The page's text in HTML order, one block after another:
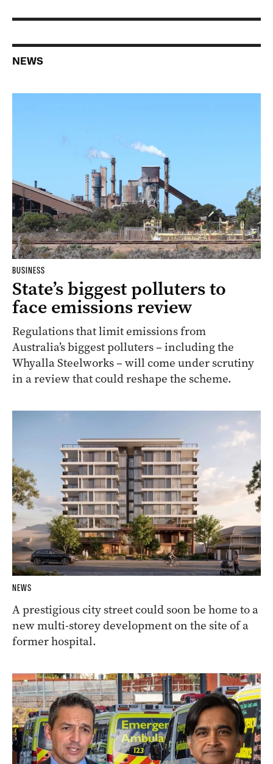
NEWS
BUSINESS
State’s biggest polluters to
face emissions review
Regulations that limit emissions from
Australia’s biggest polluters – including the
Whyalla Steelworks – will come under scrutiny
in a review that could reshape the scheme.
NEWS
A prestigious city street could soon be home to a
new multi-storey development on the site of a
former hospital.